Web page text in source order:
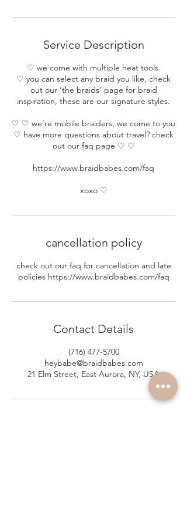
Service Description
♡ we come with multiple heat tools.
♡ you can select any braid you like, check
out our ‘the braids’ page for braid
inspiration, these are our signature styles.
♡ ♡ we’re mobile braiders, we come to you
♡ have more questions about travel? check
out our faq page ♡ ♡
https://www.braidbabes.com/faq
xoxo ♡
cancellation policy
check out our faq for cancellation and late
policies https://www.braidbabes.com/faq
Contact Details
(716) 477-5700
heybabe@braidbabes.com
21 Elm Street, East Aurora, NY, USA